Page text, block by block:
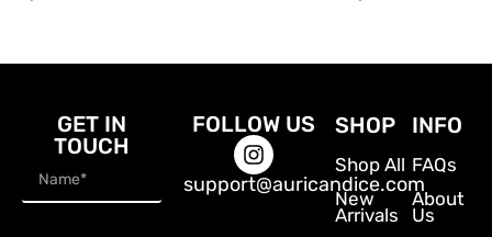
SHOP
Shop All
New
Arrivals
INFO
FAQs
About
Us
FOLLOW US
support@auricandice.com
GET IN
TOUCH